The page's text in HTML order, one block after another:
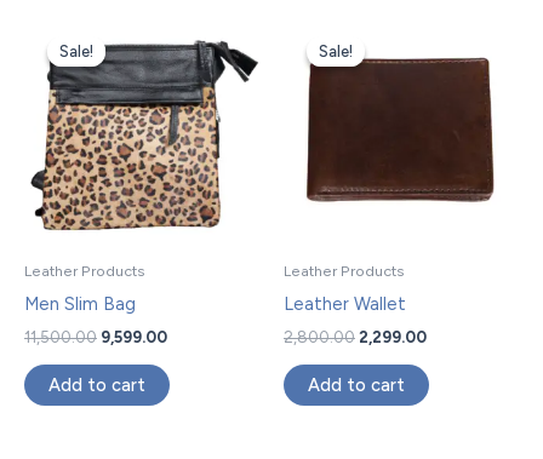
Sale!
Sale!
Leather Products
Men Slim Bag
11,500.00
price
was:
₹11,500.00.
9,599.00
price
is:
₹9,599.00.
Add to cart
Sale!
Sale!
Leather Products
Leather Wallet
2,800.00
was:
2,299.00
is:
₹2,299.00.
Add to cart